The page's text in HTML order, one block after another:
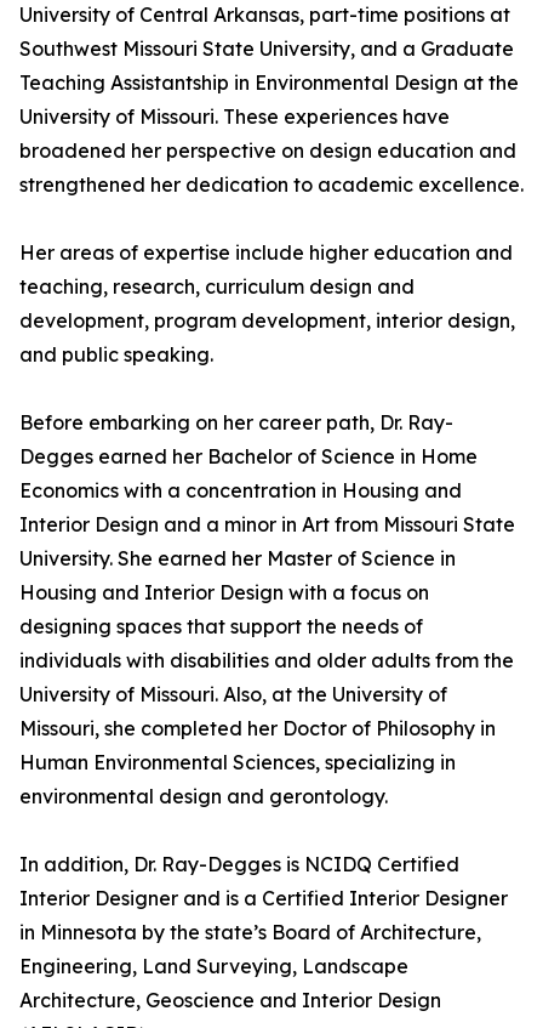
University of Central Arkansas, part-time positions at
Southwest Missouri State University, and a Graduate
Teaching Assistantship in Environmental Design at the
University of Missouri. These experiences have
broadened her perspective on design education and
strengthened her dedication to academic excellence.
Her areas of expertise include higher education and
teaching, research, curriculum design and
development, program development, interior design,
and public speaking.
Before embarking on her career path, Dr. Ray-
Degges earned her Bachelor of Science in Home
Economics with a concentration in Housing and
Interior Design and a minor in Art from Missouri State
University. She earned her Master of Science in
Housing and Interior Design with a focus on
designing spaces that support the needs of
individuals with disabilities and older adults from the
University of Missouri. Also, at the University of
Missouri, she completed her Doctor of Philosophy in
Human Environmental Sciences, specializing in
environmental design and gerontology.
In addition, Dr. Ray-Degges is NCIDQ Certified
Interior Designer and is a Certified Interior Designer
in Minnesota by the state’s Board of Architecture,
Engineering, Land Surveying, Landscape
Architecture, Geoscience and Interior Design